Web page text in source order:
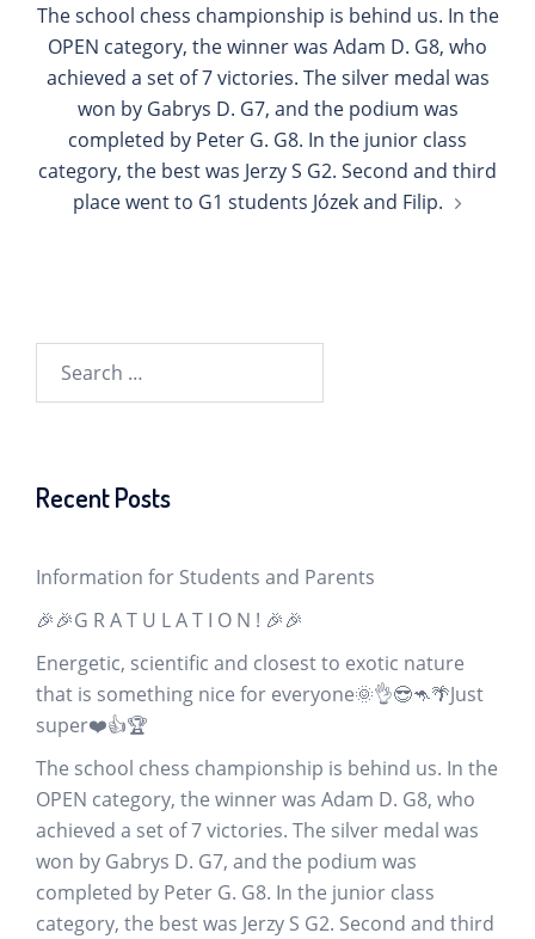
The school chess championship is behind us. In the
OPEN category, the winner was Adam D. G8, who
achieved a set of 7 victories. The silver medal was
won by Gabrys D. G7, and the podium was
completed by Peter G. G8. In the junior class
category, the best was Jerzy S G2. Second and third
place went to G1 students Józek and Filip.
for:
Recent Posts
Information for Students and Parents
🎉🎉G R A T U L A T I O N ! 🎉🎉
Energetic, scientific and closest to exotic nature
that is something nice for everyone🌞👌😎🦘🌴Just
super❤️👍🏆
The school chess championship is behind us. In the
OPEN category, the winner was Adam D. G8, who
achieved a set of 7 victories. The silver medal was
won by Gabrys D. G7, and the podium was
completed by Peter G. G8. In the junior class
category, the best was Jerzy S G2. Second and third